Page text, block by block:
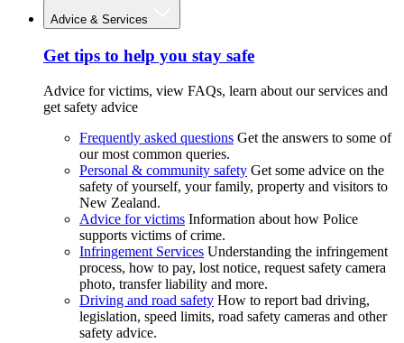
Advice & Services
Get tips to help you stay safe
Advice for victims, view FAQs, learn about our services and
get safety advice
Frequently asked questions Get the answers to some of
our most common queries.
Personal & community safety Get some advice on the
safety of yourself, your family, property and visitors to
New Zealand.
Advice for victims Information about how Police
supports victims of crime.
Infringement Services Understanding the infringement
process, how to pay, lost notice, request safety camera
photo, transfer liability and more.
Driving and road safety How to report bad driving,
legislation, speed limits, road safety cameras and other
safety advice.